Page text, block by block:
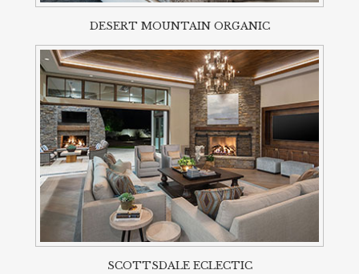
DESERT MOUNTAIN ORGANIC
SCOTTSDALE ECLECTIC